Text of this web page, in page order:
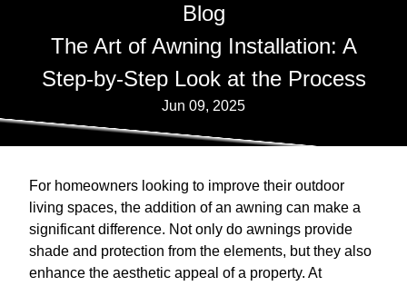
Blog
The Art of Awning Installation: A
Step-by-Step Look at the Process
Jun 09, 2025
For homeowners looking to improve their outdoor
living spaces, the addition of an awning can make a
significant difference. Not only do awnings provide
shade and protection from the elements, but they also
enhance the aesthetic appeal of a property. At